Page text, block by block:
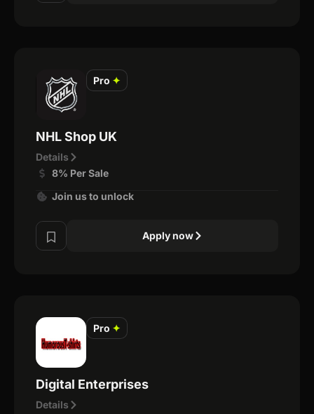
Pro ✦
NHL Shop UK
Details
8% Per Sale
Join us to unlock
Apply now
Pro ✦
Digital Enterprises
Details